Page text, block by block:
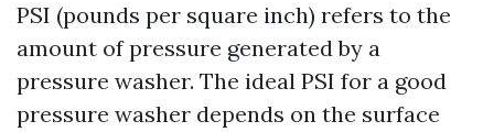
PSI (pounds per square inch) refers to the
amount of pressure generated by a
pressure washer. The ideal PSI for a good
pressure washer depends on the surface